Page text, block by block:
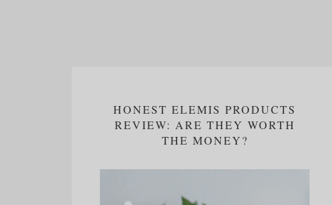
HONEST ELEMIS PRODUCTS
REVIEW: ARE THEY WORTH
THE MONEY?